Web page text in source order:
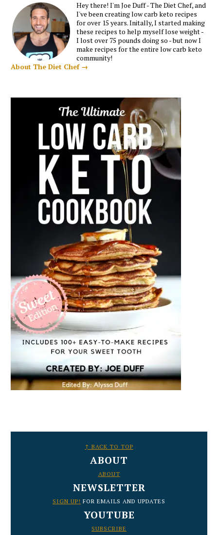
Hey there! I'm Joe Duff - The Diet Chef, and
I've been creating low carb keto recipes
for over 15 years. Initally, I started making
these recipes to help myself lose weight -
I lost over 75 pounds doing so - but now I
make recipes for the entire low carb keto
community!
About The Diet Chef →
↑ BACK TO TOP
ABOUT
ABOUT
NEWSLETTER
SIGN UP! FOR EMAILS AND UPDATES
YOUTUBE
SUBSCRIBE